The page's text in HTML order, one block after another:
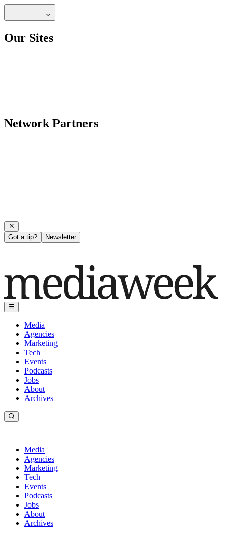
Our Sites
Network Partners
Got a tip? Newsletter
Media
Agencies
Marketing
Tech
Events
Podcasts
Jobs
About
Archives
Media
Agencies
Marketing
Tech
Events
Podcasts
Jobs
About
Archives